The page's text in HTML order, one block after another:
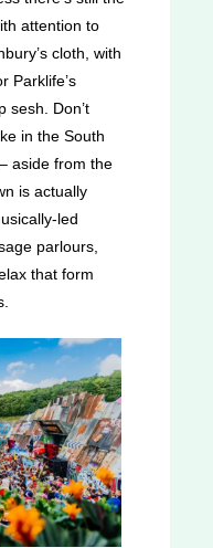
attention to
cloth, with
Parklife’s
sesh. Don’t
in the South
aside from the
is actually
led
parlours,
that form